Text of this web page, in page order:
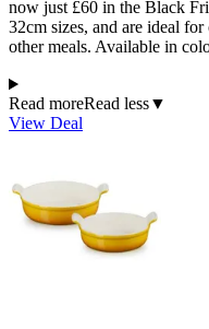
now just £60 in the Black
32cm sizes, and are ideal
other meals. Available in
Read moreRead less▼
View Deal